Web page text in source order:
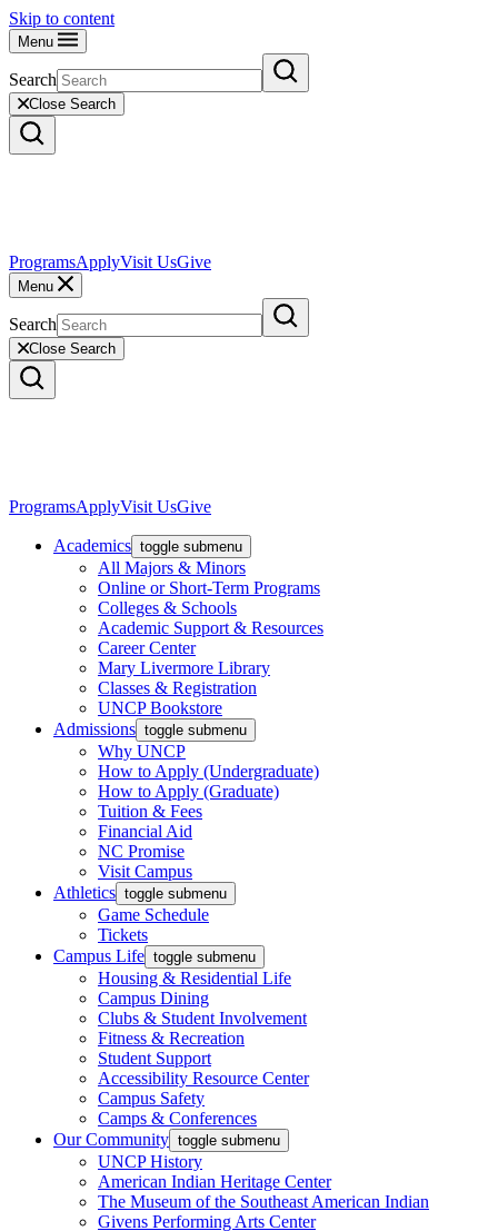
Skip to content
Menu
Search
Close Search
ProgramsApplyVisit UsGive
Menu
Search
Close Search
ProgramsApplyVisit UsGive
Academics toggle submenu
All Majors & Minors
Online or Short-Term Programs
Colleges & Schools
Academic Support & Resources
Career Center
Mary Livermore Library
Classes & Registration
UNCP Bookstore
Admissions toggle submenu
Why UNCP
How to Apply (Undergraduate)
How to Apply (Graduate)
Tuition & Fees
Financial Aid
NC Promise
Visit Campus
Athletics toggle submenu
Game Schedule
Tickets
Campus Life toggle submenu
Housing & Residential Life
Campus Dining
Clubs & Student Involvement
Fitness & Recreation
Student Support
Accessibility Resource Center
Campus Safety
Camps & Conferences
Our Community toggle submenu
UNCP History
American Indian Heritage Center
The Museum of the Southeast American Indian
Givens Performing Arts Center